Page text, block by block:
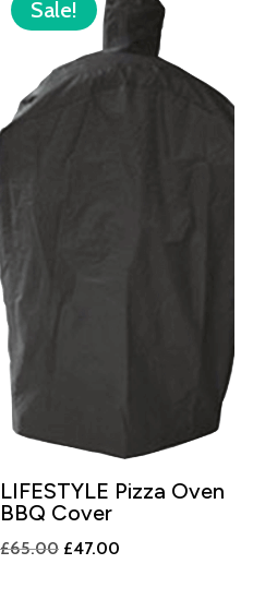
Sale!
LIFESTYLE Pizza Oven
BBQ Cover
£65.00 Original
£47.00